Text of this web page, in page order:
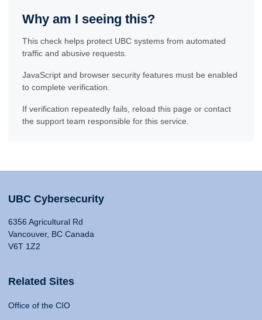
Why am I seeing this?
This check helps protect UBC systems from automated
traffic and abusive requests.
JavaScript and browser security features must be enabled
to complete verification.
If verification repeatedly fails, reload this page or contact
the support team responsible for this service.
UBC Cybersecurity
6356 Agricultural Rd
Vancouver, BC Canada
V6T 1Z2
Related Sites
Office of the CIO